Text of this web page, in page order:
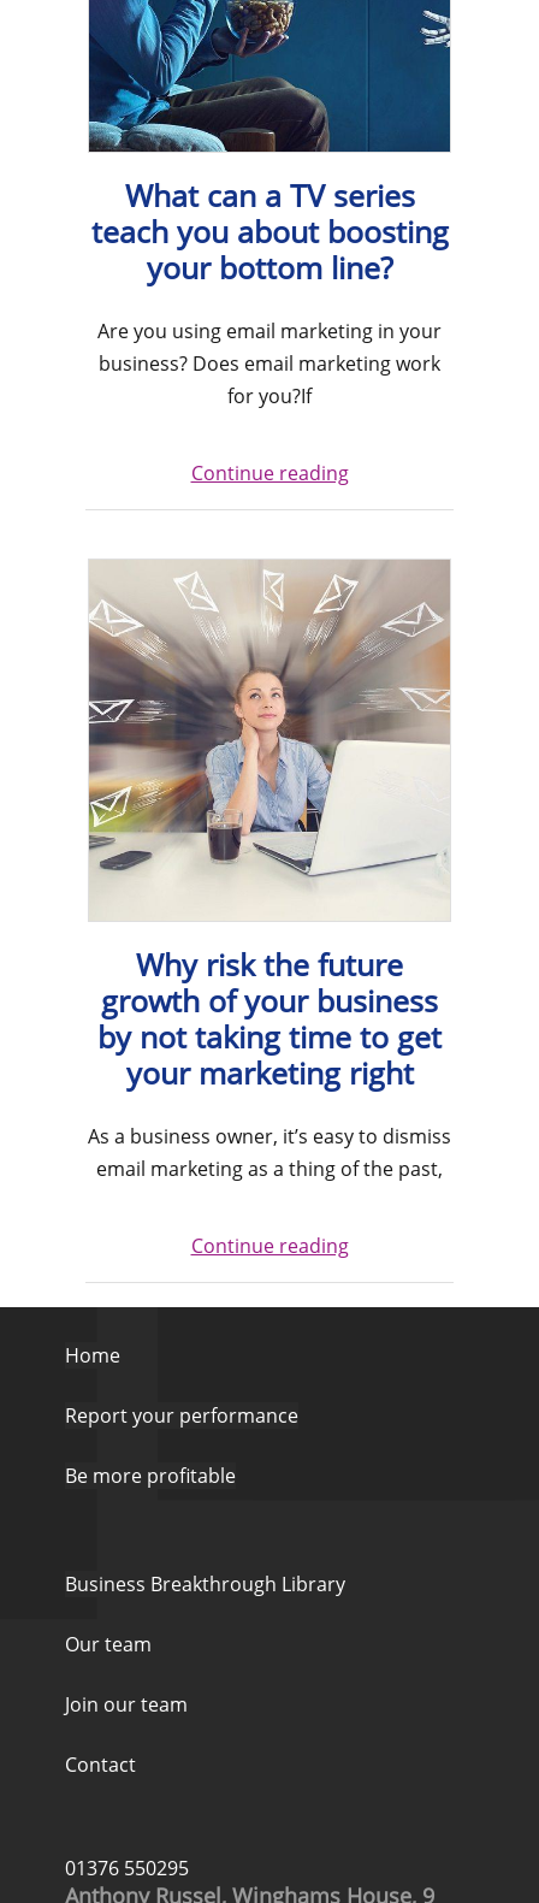
What can a TV series
teach you about boosting
your bottom line?
Are you using email marketing in your
business? Does email marketing work
for you?If
Continue reading
Why risk the future
growth of your business
by not taking time to get
your marketing right
As a business owner, it’s easy to dismiss
email marketing as a thing of the past,
Continue reading
Home
Report your performance
Be more profitable
Business Breakthrough Library
Our team
Join our team
Contact
01376 550295
Anthony Russel, Winghams House, 9